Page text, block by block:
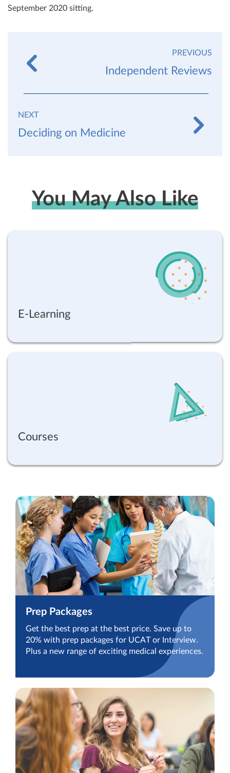
September 2020 sitting.
PREVIOUS
Independent Reviews
NEXT
Deciding on Medicine
You May Also Like
E-Learning
Courses
Prep Packages
Get the best prep at the best price. Save up to
20% with prep packages for UCAT or Interview.
Plus a new range of exciting medical experiences.